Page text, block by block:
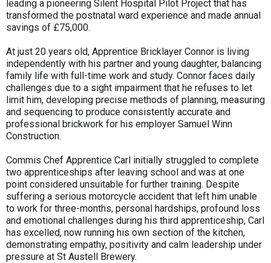
leading a pioneering Silent Hospital Pilot Project that has
transformed the postnatal ward experience and made annual
savings of £75,000.
At just 20 years old, Apprentice Bricklayer Connor is living
independently with his partner and young daughter, balancing
family life with full-time work and study. Connor faces daily
challenges due to a sight impairment that he refuses to let
limit him, developing precise methods of planning, measuring
and sequencing to produce consistently accurate and
professional brickwork for his employer Samuel Winn
Construction.
Commis Chef Apprentice Carl initially struggled to complete
two apprenticeships after leaving school and was at one
point considered unsuitable for further training. Despite
suffering a serious motorcycle accident that left him unable
to work for three-months, personal hardships, profound loss
and emotional challenges during his third apprenticeship, Carl
has excelled, now running his own section of the kitchen,
demonstrating empathy, positivity and calm leadership under
pressure at St Austell Brewery.